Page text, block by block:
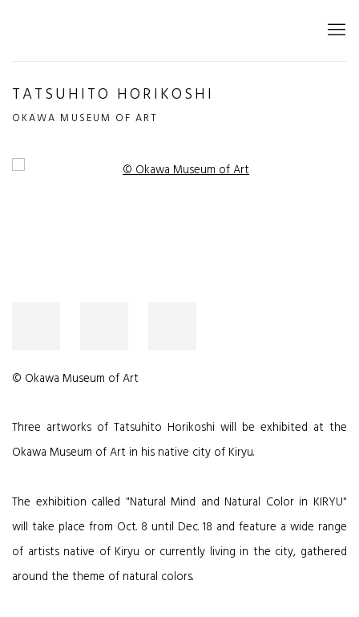
TATSUHITO HORIKOSHI
OKAWA MUSEUM OF ART
Open a larger version of the following image in a popup:
© Okawa Museum of Art
Three artworks of Tatsuhito Horikoshi will be exhibited at the
Okawa Museum of Art in his native city of Kiryu.
The exhibition called "Natural Mind and Natural Color in KIRYU"
will take place from Oct. 8 until Dec. 18 and feature a wide range
of artists native of Kiryu or currently living in the city, gathered
around the theme of natural colors.